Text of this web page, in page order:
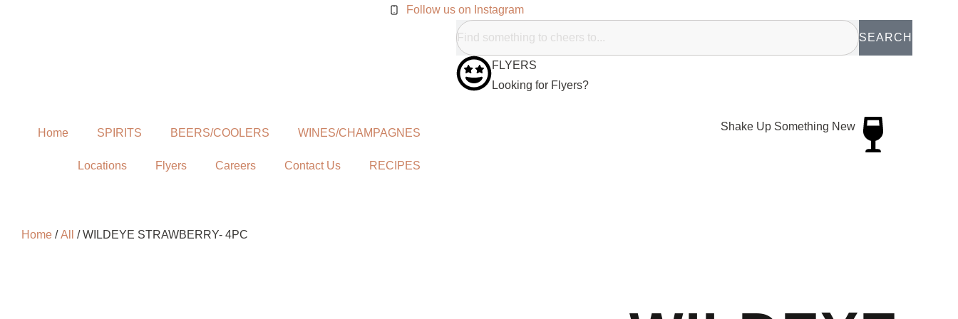
Follow us on Instagram
SEARCH
FLYERS
Looking for Flyers?
Home SPIRITS BEERS/COOLERS WINES/CHAMPAGNES
Locations Flyers Careers Contact Us RECIPES
Shake Up Something New
Home /All / WILDEYE STRAWBERRY- 4PC